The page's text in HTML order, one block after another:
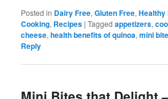
Posted in Dairy Free,Gluten Free,Healthy
Cooking, Recipes |Tagged appetizers,
cheese,health benefits of quinoa,mini
Reply